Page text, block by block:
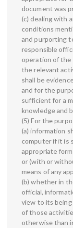
document was
(c) dealing with
conditions
and purporting
responsible
operation of the
the relevant
shall be
and for the
sufficient for a
knowledge and
(5) For the
(a) information
computer if it is
appropriate
or (with or
means of any
(b) whether in
official,
view to its
of those
otherwise than